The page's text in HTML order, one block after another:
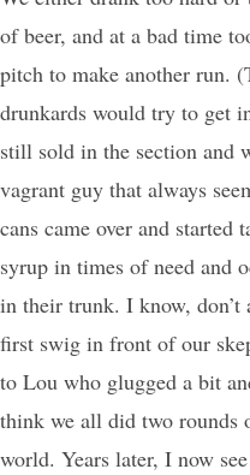
of beer, and at a bad time
pitch to make another run.
drunkards would try to get
still sold in the section and
vagrant guy that always
cans came over and
syrup in times of need and
in their trunk. I know,
first swig in front of our
to Lou who glugged a bit
think we all did two rounds
world. Years later, I now